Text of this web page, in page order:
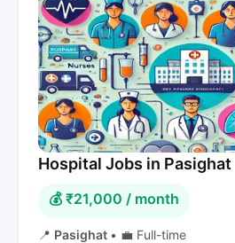
Hospital Jobs in Pasighat
💰 ₹21,000 / month
📍 Pasighat • 💼 Full-time